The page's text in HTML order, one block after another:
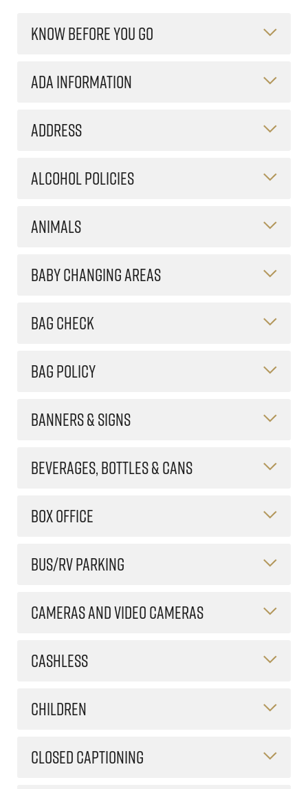
KNOW BEFORE YOU GO
ADA INFORMATION
ADDRESS
ALCOHOL POLICIES
ANIMALS
BABY CHANGING AREAS
BAG CHECK
BAG POLICY
BANNERS & SIGNS
BEVERAGES, BOTTLES & CANS
BOX OFFICE
BUS/RV PARKING
CAMERAS AND VIDEO CAMERAS
CASHLESS
CHILDREN
CLOSED CAPTIONING